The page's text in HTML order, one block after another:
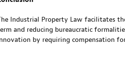
Industrial Property Law facilitates
and reducing bureaucratic
by requiring compensation